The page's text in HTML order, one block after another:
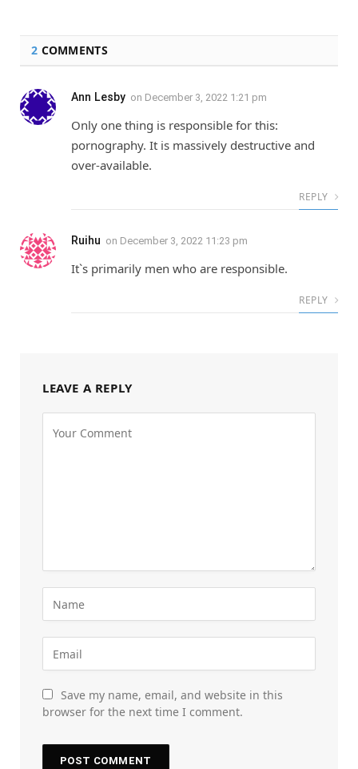
2 COMMENTS
Ann Lesby on December 3, 2022 1:21 pm
Only one thing is responsible for this:
pornography. It is massively destructive and
over-available.
REPLY
Ruihu on December 3, 2022 11:23 pm
It`s primarily men who are responsible.
REPLY
LEAVE A REPLY
Save my name, email, and website in this
browser for the next time I comment.